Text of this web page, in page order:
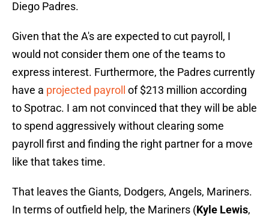
Diego Padres.
Given that the A's are expected to cut payroll, I
would not consider them one of the teams to
express interest. Furthermore, the Padres currently
have a projected payroll of $213 million according
to Spotrac. I am not convinced that they will be able
to spend aggressively without clearing some
payroll first and finding the right partner for a move
like that takes time.
That leaves the Giants, Dodgers, Angels, Mariners.
In terms of outfield help, the Mariners (Kyle Lewis,